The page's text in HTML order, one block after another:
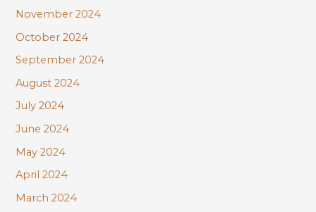
November 2024
October 2024
September 2024
August 2024
July 2024
June 2024
May 2024
April 2024
March 2024